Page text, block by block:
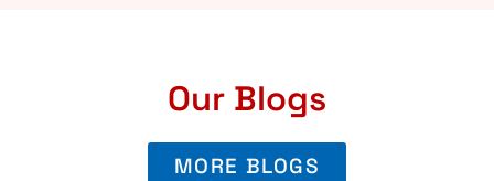
Our Blogs
MORE BLOGS